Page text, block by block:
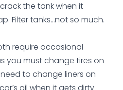
the tank when it
Filter tanks…not so much.
require occasional
you must change tires on
to change liners on